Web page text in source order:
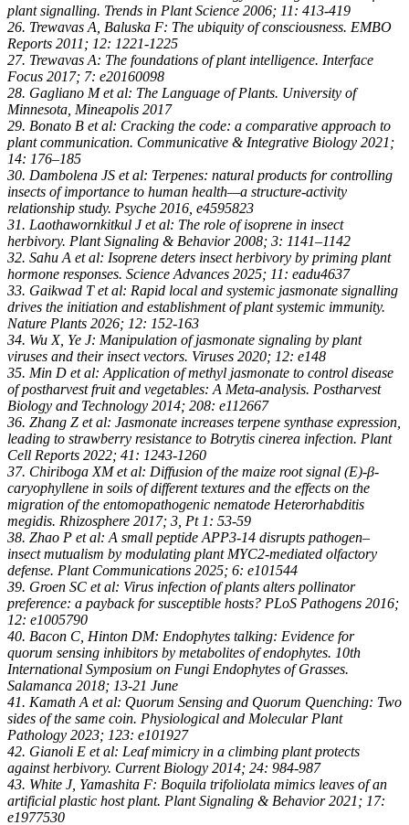
plant signalling. Trends in Plant Science 2006; 11: 413-419
26. Trewavas A, Baluska F: The ubiquity of consciousness. EMBO
Reports 2011; 12: 1221-1225
27. Trewavas A: The foundations of plant intelligence. Interface
Focus 2017; 7: e20160098
28. Gagliano M et al: The Language of Plants. University of
Minnesota, Mineapolis 2017
29. Bonato B et al: Cracking the code: a comparative approach to
plant communication. Communicative & Integrative Biology 2021;
14: 176–185
30. Dambolena JS et al: Terpenes: natural products for controlling
insects of importance to human health—a structure-activity
relationship study. Psyche 2016, e4595823
31. Laothawornkitkul J et al: The role of isoprene in insect
herbivory. Plant Signaling & Behavior 2008; 3: 1141–1142
32. Sahu A et al: Isoprene deters insect herbivory by priming plant
hormone responses. Science Advances 2025; 11: eadu4637
33. Gaikwad T et al: Rapid local and systemic jasmonate signalling
drives the initiation and establishment of plant systemic immunity.
Nature Plants 2026; 12: 152-163
34. Wu X, Ye J: Manipulation of jasmonate signaling by plant
viruses and their insect vectors. Viruses 2020; 12: e148
35. Min D et al: Application of methyl jasmonate to control disease
of postharvest fruit and vegetables: A Meta-analysis. Postharvest
Biology and Technology 2014; 208: e112667
36. Zhang Z et al: Jasmonate increases terpene synthase expression,
leading to strawberry resistance to Botrytis cinerea infection. Plant
Cell Reports 2022; 41: 1243-1260
37. Chiriboga XM et al: Diffusion of the maize root signal (E)-β-
caryophyllene in soils of different textures and the effects on the
migration of the entomopathogenic nematode Heterorhabditis
megidis. Rhizosphere 2017; 3, Pt 1: 53-59
38. Zhao P et al: A small peptide APP3-14 disrupts pathogen–
insect mutualism by modulating plant MYC2-mediated olfactory
defense. Plant Communications 2025; 6: e101544
39. Groen SC et al: Virus infection of plants alters pollinator
preference: a payback for susceptible hosts? PLoS Pathogens 2016;
12: e1005790
40. Bacon C, Hinton DM: Endophytes talking: Evidence for
quorum sensing inhibitors by metabolites of endophytes. 10th
International Symposium on Fungi Endophytes of Grasses.
Salamanca 2018; 13-21 June
41. Kamath A et al: Quorum Sensing and Quorum Quenching: Two
sides of the same coin. Physiological and Molecular Plant
Pathology 2023; 123: e101927
42. Gianoli E et al: Leaf mimicry in a climbing plant protects
against herbivory. Current Biology 2014; 24: 984-987
43. White J, Yamashita F: Boquila trifoliolata mimics leaves of an
artificial plastic host plant. Plant Signaling & Behavior 2021; 17:
e1977530